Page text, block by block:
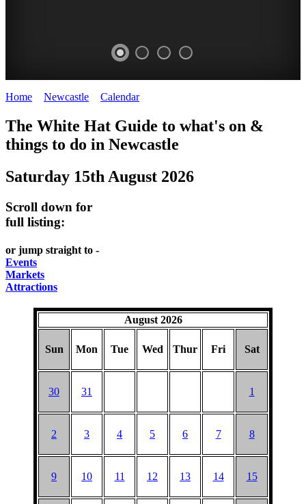
Newcastle
Home Newcastle Calendar>
The White Hat Guide to what's on &
things to do in Newcastle
Saturday 15th August 2026
Scroll down for
full listing:
or jump straight to -
Events
Markets
Attractions
August 2026
Sun Mon Tue Wed Thur Fri Sat
30 31 1
2 3 4 5 6 7 8
9 10 11 12 13 14 15